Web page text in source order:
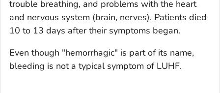
trouble breathing, and problems with the heart
and nervous system (brain, nerves). Patients died
10 to 13 days after their symptoms began.
Even though "hemorrhagic" is part of its name,
bleeding is not a typical symptom of LUHF.